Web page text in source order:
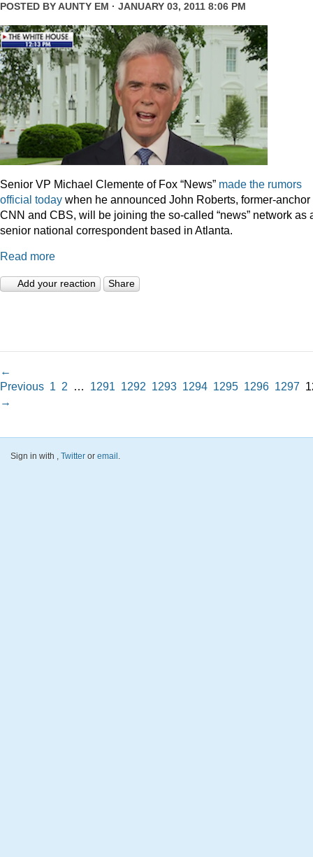
POSTED BYAUNTY EM · JANUARY 03, 2011 8:06 PM
Senior VP Michael Clemente of Fox “News” made the rumors
official today when he announced John Roberts, former-anchor
CNN and CBS, will be joining the so-called “news” network as
senior national correspondent based in Atlanta.
Read more
Add your reaction Share
←
Previous 1 2 … 1291 1292 1293 1294 1295 1296 1297
→
Sign in with , Twitter or email.